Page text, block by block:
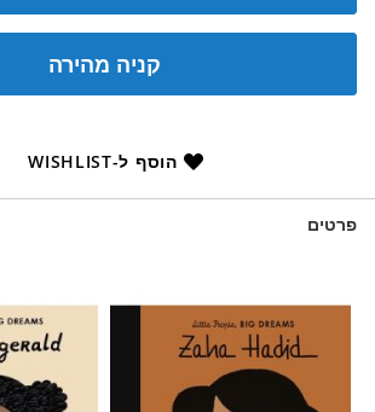
קניה מהירה
הוסף ל-WISHLIST
פרטים